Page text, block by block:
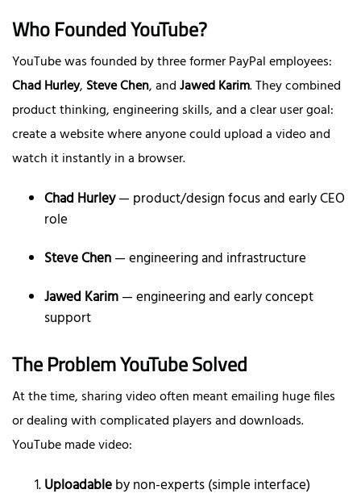
Who Founded YouTube?
YouTube was founded by three former PayPal employees:
Chad Hurley, Steve Chen, andJawed Karim. They combined
product thinking, engineering skills, and a clear user goal:
create a website where anyone could upload a video and
watch it instantly in a browser.
Chad Hurley— product/design focus and early CEO
role
Steve Chen— engineering and infrastructure
Jawed Karim— engineering and early concept
support
The Problem YouTube Solved
At the time, sharing video often meant emailing huge files
or dealing with complicated players and downloads.
YouTube made video:
Uploadableby non-experts (simple interface)